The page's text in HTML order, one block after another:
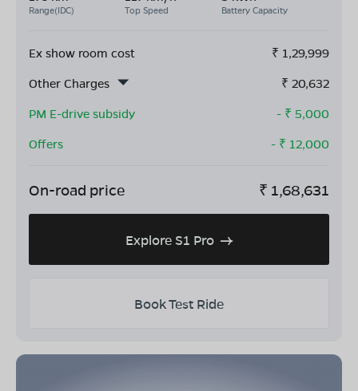
Range(IDC) Top Speed Battery Capacity
Ex show room cost ₹ 1,29,999
Other Charges
₹ 20,632
PM E-drive subsidy
- ₹ 5,000
Offers
- ₹ 12,000
On-road price ₹ 1,68,631
Explore S1 Pro
Book Test Ride